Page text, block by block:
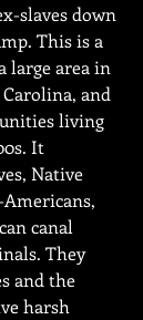
slaves down
This is a
large area in
and
living
It
Native
canal
They
and the
harsh